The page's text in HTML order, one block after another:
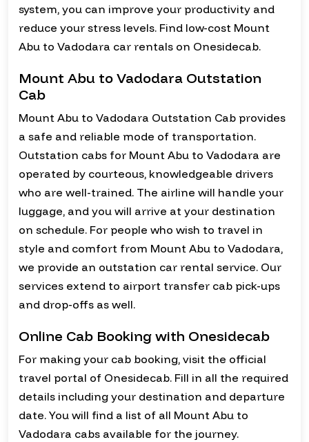
system, you can improve your productivity and
reduce your stress levels. Find low-cost Mount
Abu to Vadodara car rentals on Onesidecab.
Mount Abu to Vadodara Outstation
Cab
Mount Abu to Vadodara Outstation Cab provides
a safe and reliable mode of transportation.
Outstation cabs for Mount Abu to Vadodara are
operated by courteous, knowledgeable drivers
who are well-trained. The airline will handle your
luggage, and you will arrive at your destination
on schedule. For people who wish to travel in
style and comfort from Mount Abu to Vadodara,
we provide an outstation car rental service. Our
services extend to airport transfer cab pick-ups
and drop-offs as well.
Online Cab Booking with Onesidecab
For making your cab booking, visit the official
travel portal of Onesidecab. Fill in all the required
details including your destination and departure
date. You will find a list of all Mount Abu to
Vadodara cabs available for the journey.